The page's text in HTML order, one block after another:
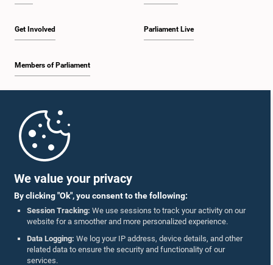
We value your privacy
By clicking "Ok", you consent to the following:
Session Tracking: We use sessions to track your activity on our
website for a smoother and more personalized experience.
Data Logging: We log your IP address, device details, and other
related data to ensure the security and functionality of our
services.
Get Involved
Members of Parliament
Parliament Live
Parliament Mobile App
Follow Us On :
Accolades